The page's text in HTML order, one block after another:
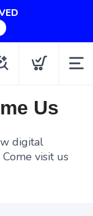
Us
digital
visit us